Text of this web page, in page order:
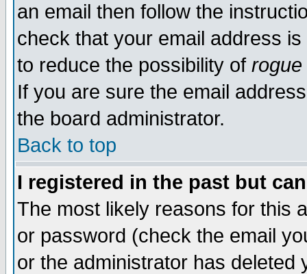
an email then follow the
check that your email address
to reduce the possibility of rogue
If you are sure the email
the board administrator.
Back to top
I registered in the past but
The most likely reasons for this
or password (check the email
or the administrator has